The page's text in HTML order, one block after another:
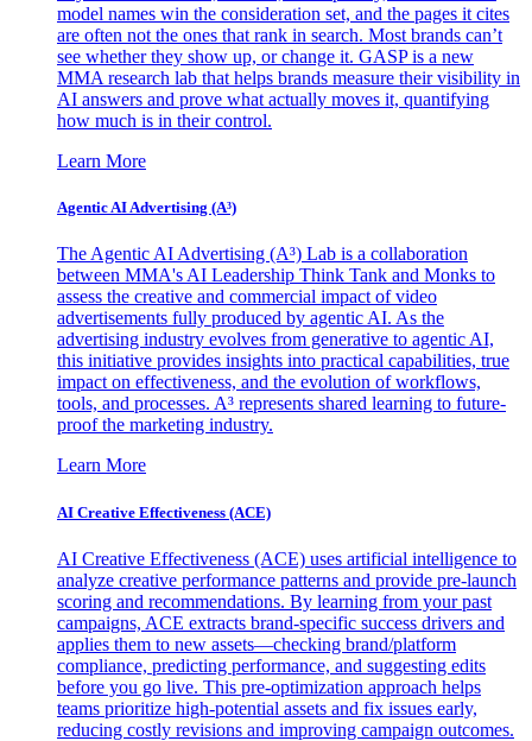
model names win the consideration set, and the pages it cites
are often not the ones that rank in search. Most brands can’t
see whether they show up, or change it. GASP is a new
MMA research lab that helps brands measure their visibility in
AI answers and prove what actually moves it, quantifying
how much is in their control.
Learn More
Agentic AI Advertising (A³)
The Agentic AI Advertising (A³) Lab is a collaboration
between MMA's AI Leadership Think Tank and Monks to
assess the creative and commercial impact of video
advertisements fully produced by agentic AI. As the
advertising industry evolves from generative to agentic AI,
this initiative provides insights into practical capabilities, true
impact on effectiveness, and the evolution of workflows,
tools, and processes. A³ represents shared learning to future-
proof the marketing industry.
Learn More
AI Creative Effectiveness (ACE)
AI Creative Effectiveness (ACE) uses artificial intelligence to
analyze creative performance patterns and provide pre-launch
scoring and recommendations. By learning from your past
campaigns, ACE extracts brand-specific success drivers and
applies them to new assets—checking brand/platform
compliance, predicting performance, and suggesting edits
before you go live. This pre-optimization approach helps
teams prioritize high-potential assets and fix issues early,
reducing costly revisions and improving campaign outcomes.